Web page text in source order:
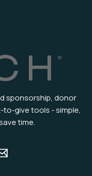
sponsorship, donor
give tools - simple,
time.